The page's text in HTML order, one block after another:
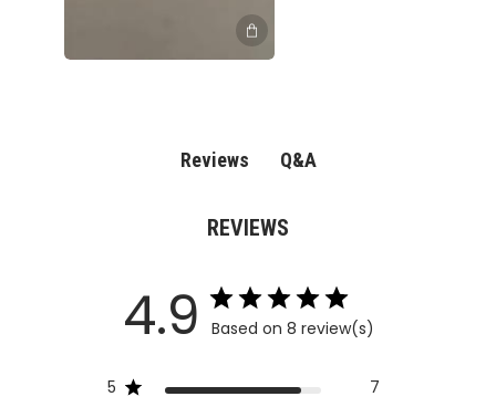
Reviews Q&A
REVIEWS
4.9 Based on 8 review(s)
5
7